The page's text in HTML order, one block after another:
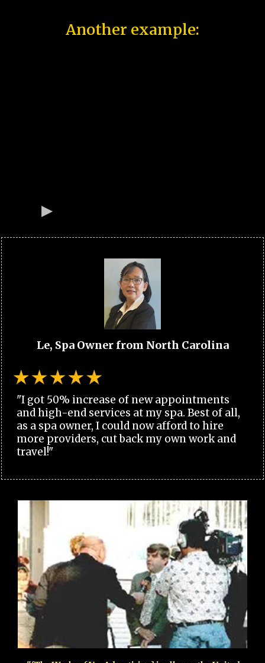
Another example:
Le, Spa Owner from North Carolina
"I got 50% increase of new appointments
and high-end services at my spa. Best of all,
as a spa owner, I could now afford to hire
more providers, cut back my own work and
travel!"